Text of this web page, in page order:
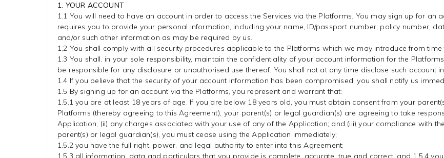
1. YOUR ACCOUNT
1.1 You will need to have an account in order to access the Services via the Platforms. You may sign up for an
requires you to provide your personal information, including your name, ID/passport number, policy number,
and/or such other information as may be required by us.
1.2 You shall comply with all security procedures applicable to the Platforms which we may introduce from time
1.3 You shall, in your sole responsibility, maintain the confidentiality of your account information for the
be responsible for any disclosure or unauthorised use thereof. You shall not at any time disclose such account
1.4 If you believe that the security of your account information has been compromised, you shall notify us
1.5 By signing up for an account via the Platforms, you represent and warrant that:
1.5.1 you are at least 18 years of age. If you are below 18 years old, you must obtain consent from your
Platforms (thereby agreeing to this Agreement), your parent(s) or legal guardian(s) are agreeing to take
Application; (ii) any charges associated with your use of any of the Application; and (iii) your compliance with
parent(s) or legal guardian(s), you must cease using the Application immediately;
1.5.2 you have the full right, power, and legal authority to enter into this Agreement;
1.5.3 all information, data and particulars that you provide is complete, accurate, true and correct; and 1.5.4